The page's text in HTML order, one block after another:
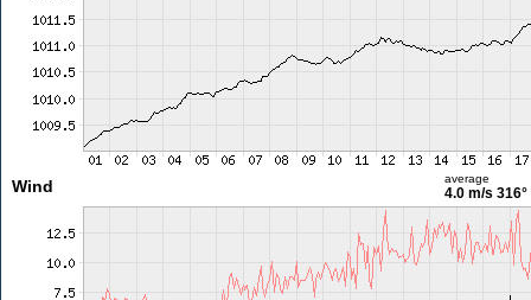
Wind average
4.0 m/s 316°